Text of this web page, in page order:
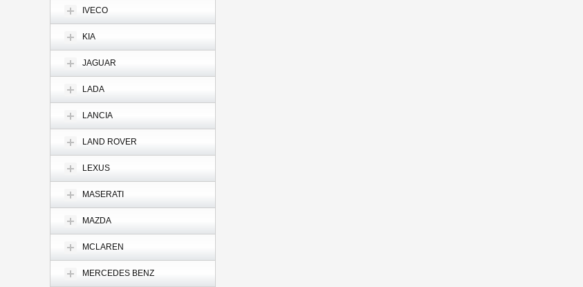
IVECO
KIA
JAGUAR
LADA
LANCIA
LAND ROVER
LEXUS
MASERATI
MAZDA
MCLAREN
MERCEDES BENZ